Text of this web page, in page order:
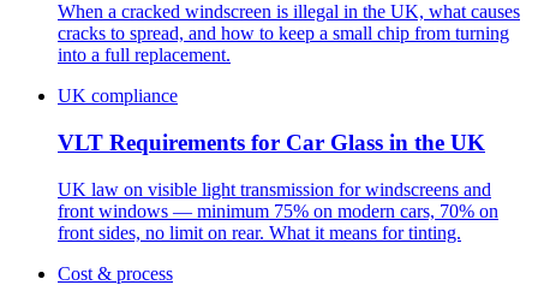
When a cracked windscreen is illegal in the UK, what causes
cracks to spread, and how to keep a small chip from turning
into a full replacement.
UK compliance
VLT Requirements for Car Glass in the UK
UK law on visible light transmission for windscreens and
front windows — minimum 75% on modern cars, 70% on
front sides, no limit on rear. What it means for tinting.
Cost & process